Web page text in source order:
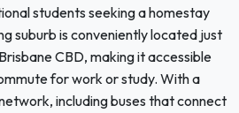
students seeking a homestay
suburb is conveniently located just
CBD, making it accessible
for work or study. With a
including buses that connect